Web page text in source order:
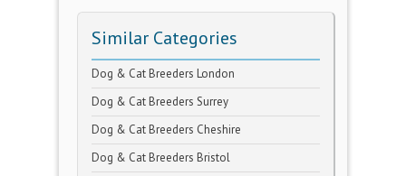
Similar Categories
Dog & Cat Breeders London
Dog & Cat Breeders Surrey
Dog & Cat Breeders Cheshire
Dog & Cat Breeders Bristol